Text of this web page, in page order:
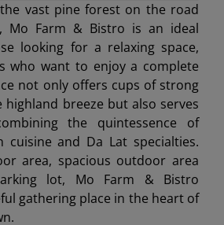
vast pine forest on the road
Mo Farm & Bistro is an ideal
looking for a relaxing space,
who want to enjoy a complete
not only offers cups of strong
highland breeze but also serves
the quintessence of
cuisine and Da Lat specialties.
area, spacious outdoor area
lot, Mo Farm & Bistro
gathering place in the heart of